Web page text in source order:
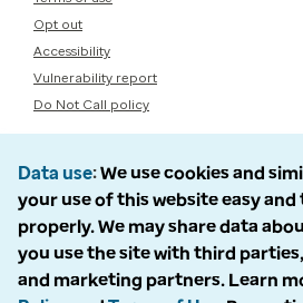
Opt out
Accessibility
Vulnerability report
Do Not Call policy
Data use We use cookies and
your use of this website easy
properly. We may share data
you use the site with third
and marketing partners. Learn